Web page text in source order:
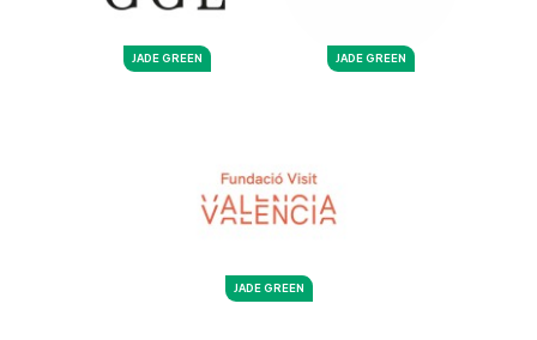
JADE GREEN JADE GREEN
JADE GREEN